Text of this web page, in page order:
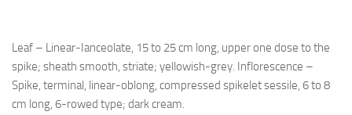
Leaf – Linear-Ianceolate, 15 to 25 cm long, upper one dose to the
spike; sheath smooth, striate; yellowish-grey. Inflorescence –
Spike, terminal, linear-oblong, compressed spikelet sessile, 6 to 8
cm long, 6-rowed type; dark cream.